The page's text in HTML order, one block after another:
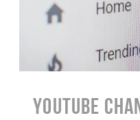
YouTube